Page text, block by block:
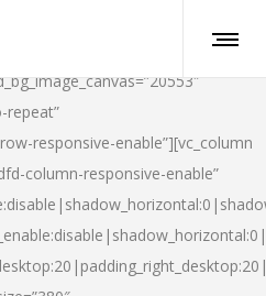
repeat”
responsive-enable”][vc_column
column-responsive-enable”